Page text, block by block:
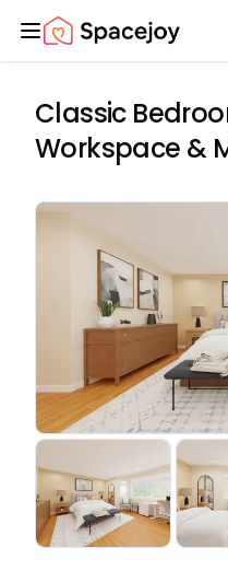
Spacejoy
Classic
Workspace &